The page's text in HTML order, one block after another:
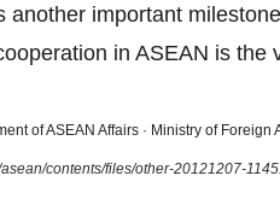
another important
in ASEAN is
of ASEAN Affairs · Ministry of Foreign
contents/files/other-20121207-